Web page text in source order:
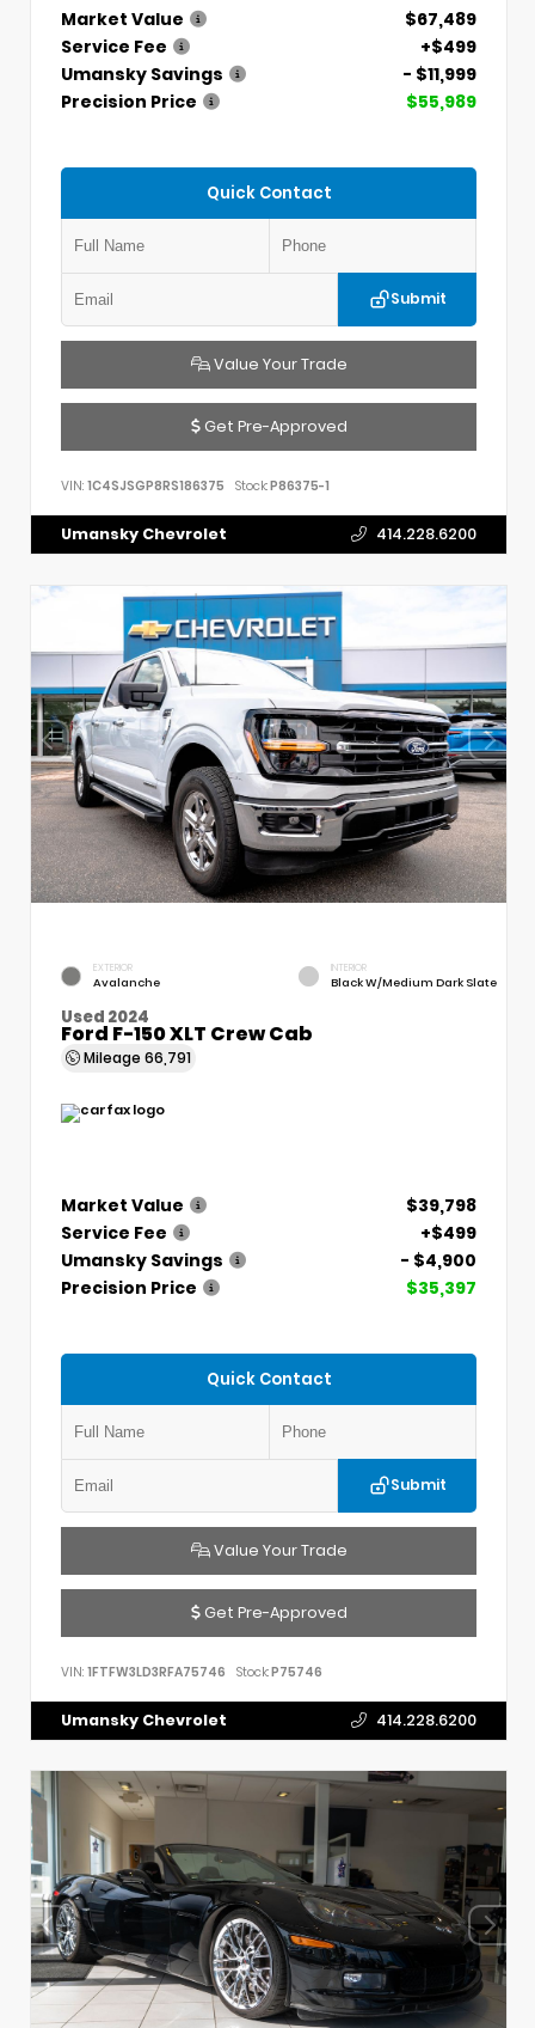
Market Value
$67,489
Service Fee
+$499
Umansky Savings
- $11,999
Precision Price
$55,989
Quick Contact
Submit
Value Your Trade
Get Pre-Approved
VIN: 1C4SJSGP8RS186375 Stock:P86375-1
Umansky Chevrolet 414.228.6200
EXTERIOR
Avalanche
INTERIOR
Black W/Medium Dark Slate
Used 2024
Ford F-150 XLT Crew Cab
Mileage 66,791
Market Value
$39,798
Service Fee
+$499
Umansky Savings
- $4,900
Precision Price
$35,397
Quick Contact
Submit
Value Your Trade
Get Pre-Approved
VIN: 1FTFW3LD3RFA75746 Stock:P75746
Umansky Chevrolet 414.228.6200